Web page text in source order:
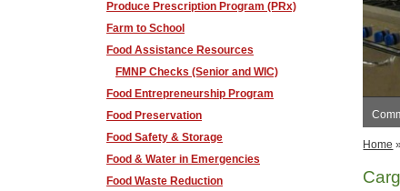
Home
Produce Prescription Program (PRx)
Farm to School
Food Assistance Resources
FMNP Checks (Senior and WIC)
Food Entrepreneurship Program
Food Preservation
Food Safety & Storage
Food & Water in Emergencies
Food Waste Reduction